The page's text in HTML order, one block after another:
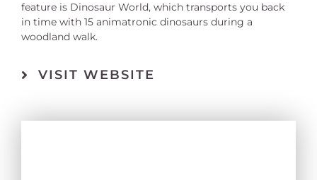
feature is Dinosaur World, which transports you back
in time with 15 animatronic dinosaurs during a
woodland walk.
VISIT WEBSITE